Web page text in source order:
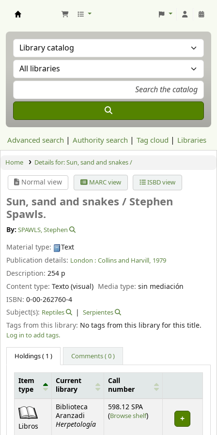
Advanced search Authority search Tag cloud Libraries
Home Details for:Sun, sand and snakes /
Normal view MARC view ISBD view
Sun, sand and snakes / Stephen
Spawls.
By: SPAWLS, Stephen
Material type:
Text
Publication details: London : Collins and Harvill, 1979
Description: 254 p
Content type: Texto (visual) Media type:sin mediación
ISBN: 0-00-262760-4
Subject(s): Reptiles Serpientes
Tags from this library: No tags from this library for this title.
Log in to add tags.
Holdings( 1 ) Comments ( 0 )
Holdings
Item
type
Current
library
Call
number
Libros
Biblioteca
Aranzadi
Herpetología
598.12 SPA
(Browse shelf(Opens below)
)